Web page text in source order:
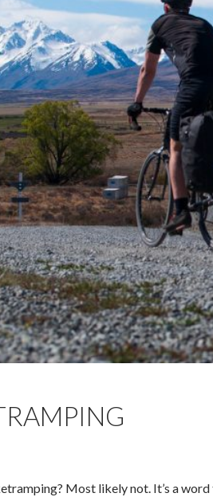
Most likely not. It’s a